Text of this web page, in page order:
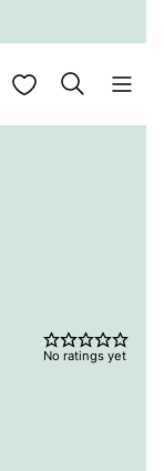
My Favorites
No ratings yet